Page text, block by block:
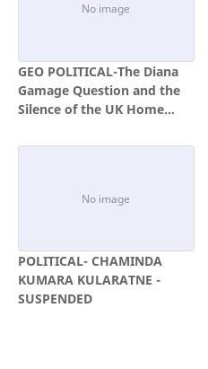
GEO POLITICAL-The Diana
Gamage Question and the
Silence of the UK Home
POLITICAL- CHAMINDA
KUMARA KULARATNE -
SUSPENDED